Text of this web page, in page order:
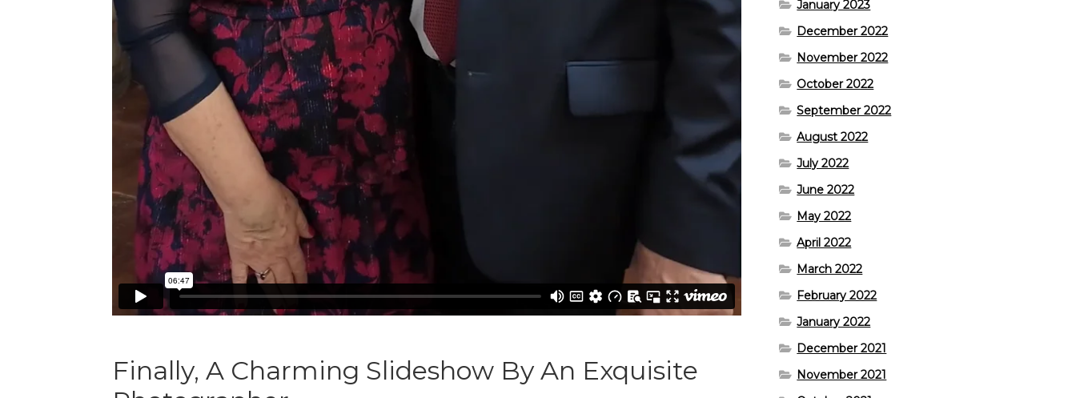
Finally, A Charming Slideshow By An Exquisite
January 2023
December 2022
November 2022
October 2022
September 2022
August 2022
July 2022
June 2022
May 2022
April 2022
March 2022
February 2022
January 2022
December 2021
November 2021